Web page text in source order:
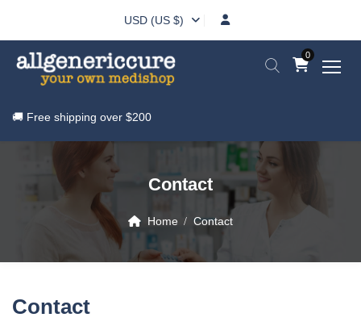
USD (US $)
0
🚚 Free shipping over $200
Contact
Home Contact
Contact